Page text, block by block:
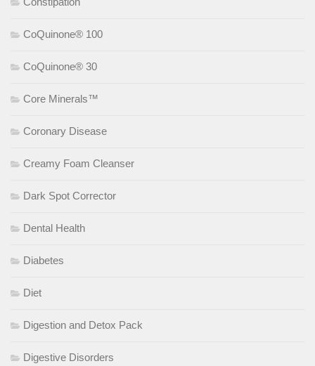
CoQuinone® 100
CoQuinone® 30
Core Minerals™
Coronary Disease
Creamy Foam Cleanser
Dark Spot Corrector
Dental Health
Diabetes
Diet
Digestion and Detox Pack
Digestive Disorders